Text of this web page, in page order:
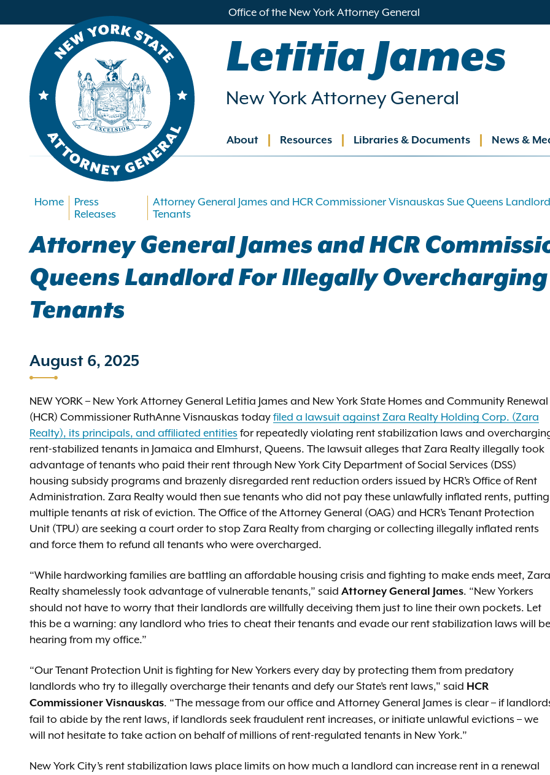
Office of the New York Attorney General
Letitia James
New York Attorney General
Main
About Resources Libraries & Documents News &
Home
Press
Releases
Attorney General James and HCR Commissioner Visnauskas Sue Queens
Tenants
Attorney General James and HCR
Queens Landlord For Illegally
Tenants
August 6, 2025
NEW YORK – New York Attorney General Letitia James and New York State Homes and Community Renewal
(HCR) Commissioner RuthAnne Visnauskas todayfiled a lawsuit against Zara Realty Holding Corp. (Zara
Realty), its principals, and affiliated entitiesfor repeatedly violating rent stabilization laws and
rent-stabilized tenants in Jamaica and Elmhurst, Queens. The lawsuit alleges that Zara Realty illegally took
advantage of tenants who paid their rent through New York City Department of Social Services (DSS)
housing subsidy programs and brazenly disregarded rent reduction orders issued by HCR’s Office of Rent
Administration. Zara Realty would then sue tenants who did not pay these unlawfully inflated rents, putting
multiple tenants at risk of eviction. The Office of the Attorney General (OAG) and HCR’s Tenant Protection
Unit (TPU) are seeking a court order to stop Zara Realty from charging or collecting illegally inflated rents
and force them to refund all tenants who were overcharged.
“While hardworking families are battling an affordable housing crisis and fighting to make ends meet, Zara
Realty shamelessly took advantage of vulnerable tenants,” said Attorney General James. “New Yorkers
should not have to worry that their landlords are willfully deceiving them just to line their own pockets. Let
this be a warning: any landlord who tries to cheat their tenants and evade our rent stabilization laws will be
hearing from my office.”
“Our Tenant Protection Unit is fighting for New Yorkers every day by protecting them from predatory
landlords who try to illegally overcharge their tenants and defy our State’s rent laws," said HCR
Commissioner Visnauskas. “The message from our office and Attorney General James is clear – if
fail to abide by the rent laws, if landlords seek fraudulent rent increases, or initiate unlawful evictions – we
will not hesitate to take action on behalf of millions of rent-regulated tenants in New York.”
New York City’s rent stabilization laws place limits on how much a landlord can increase rent in a renewal